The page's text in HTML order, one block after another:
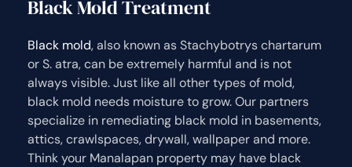
Black Mold Treatment
Black mold, also known as Stachybotrys chartarum
or S. atra, can be extremely harmful and is not
always visible. Just like all other types of mold,
black mold needs moisture to grow. Our partners
specialize in remediating black mold in basements,
attics, crawlspaces, drywall, wallpaper and more.
Think your Manalapan property may have black